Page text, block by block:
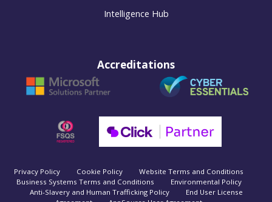
Intelligence Hub
Accreditations
Privacy Policy Cookie Policy
Website Terms and Conditions
Business Systems Terms and Conditions
Environmental Policy
Anti-Slavery and Human Trafficking Policy
End User License